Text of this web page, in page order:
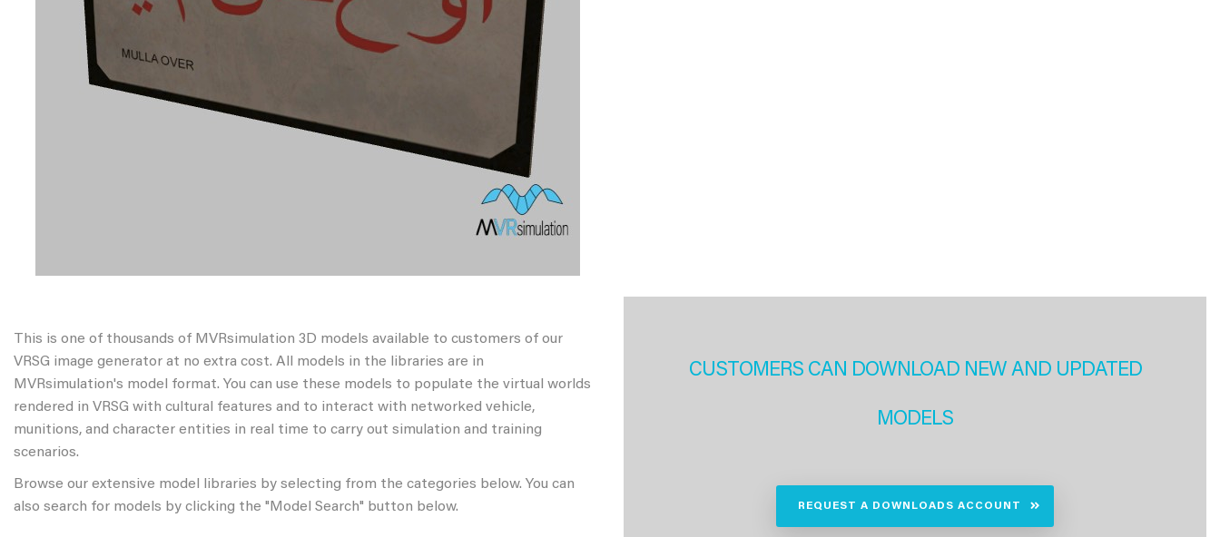
This is one of thousands of MVRsimulation 3D models available to customers of our
VRSG image generator at no extra cost. All models in the libraries are in
MVRsimulation's model format. You can use these models to populate the virtual worlds
rendered in VRSG with cultural features and to interact with networked vehicle,
munitions, and character entities in real time to carry out simulation and training
scenarios.
Browse our extensive model libraries by selecting from the categories below. You can
also search for models by clicking the "Model Search" button below.
CUSTOMERS CAN DOWNLOAD NEW AND UPDATED
MODELS
REQUEST A DOWNLOADS ACCOUNT